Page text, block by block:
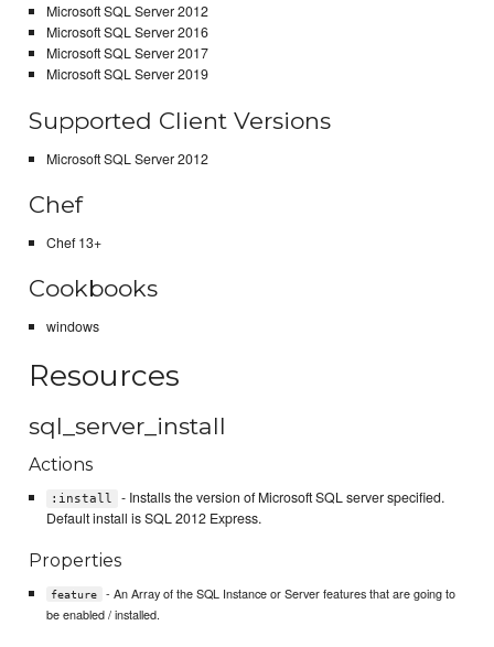
Microsoft SQL Server 2012
Microsoft SQL Server 2016
Microsoft SQL Server 2017
Microsoft SQL Server 2019
Supported Client Versions
Microsoft SQL Server 2012
Chef
Chef 13+
Cookbooks
windows
Resources
sql_server_install
Actions
:install
- Installs the version of Microsoft SQL server specified.
Default install is SQL 2012 Express.
Properties
feature
- An Array of the SQL Instance or Server features that are going to
be enabled / installed.